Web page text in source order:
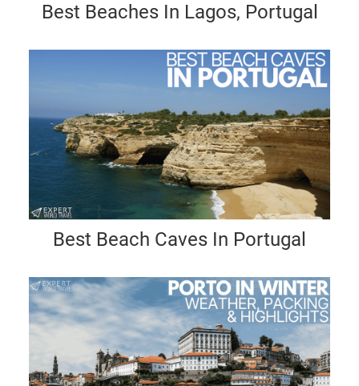
Best Beaches In Lagos, Portugal
Best Beach Caves In Portugal